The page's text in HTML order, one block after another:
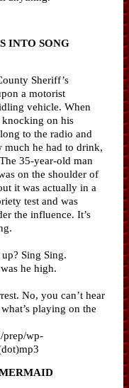
INTO SONG
Sheriff’s
a motorist
vehicle. When
knocking on his
to the radio and
much he had to drink,
35-year-old man
on the shoulder of
it was actually in a
test and was
the influence. It’s
Sing Sing.
he high.
No, you can’t hear
playing on the
prep/wp-